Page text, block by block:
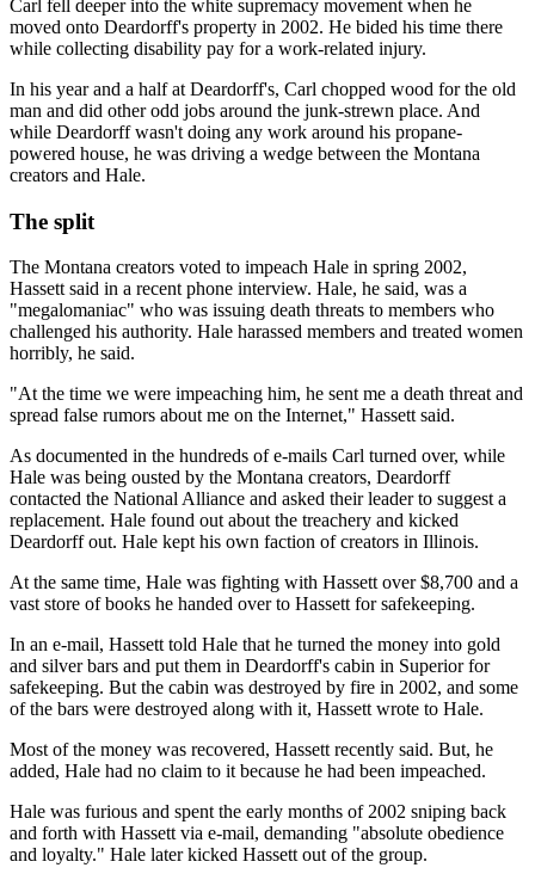
Carl fell deeper into the white supremacy movement when he
moved onto Deardorff's property in 2002. He bided his time there
while collecting disability pay for a work-related injury.
In his year and a half at Deardorff's, Carl chopped wood for the old
man and did other odd jobs around the junk-strewn place. And
while Deardorff wasn't doing any work around his propane-
powered house, he was driving a wedge between the Montana
creators and Hale.
The split
The Montana creators voted to impeach Hale in spring 2002,
Hassett said in a recent phone interview. Hale, he said, was a
"megalomaniac" who was issuing death threats to members who
challenged his authority. Hale harassed members and treated women
horribly, he said.
"At the time we were impeaching him, he sent me a death threat and
spread false rumors about me on the Internet," Hassett said.
As documented in the hundreds of e-mails Carl turned over, while
Hale was being ousted by the Montana creators, Deardorff
contacted the National Alliance and asked their leader to suggest a
replacement. Hale found out about the treachery and kicked
Deardorff out. Hale kept his own faction of creators in Illinois.
At the same time, Hale was fighting with Hassett over $8,700 and a
vast store of books he handed over to Hassett for safekeeping.
In an e-mail, Hassett told Hale that he turned the money into gold
and silver bars and put them in Deardorff's cabin in Superior for
safekeeping. But the cabin was destroyed by fire in 2002, and some
of the bars were destroyed along with it, Hassett wrote to Hale.
Most of the money was recovered, Hassett recently said. But, he
added, Hale had no claim to it because he had been impeached.
Hale was furious and spent the early months of 2002 sniping back
and forth with Hassett via e-mail, demanding "absolute obedience
and loyalty." Hale later kicked Hassett out of the group.